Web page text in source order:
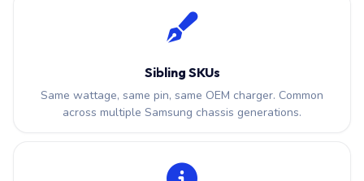
Sibling SKUs
Same wattage, same pin, same OEM charger. Common
across multiple Samsung chassis generations.